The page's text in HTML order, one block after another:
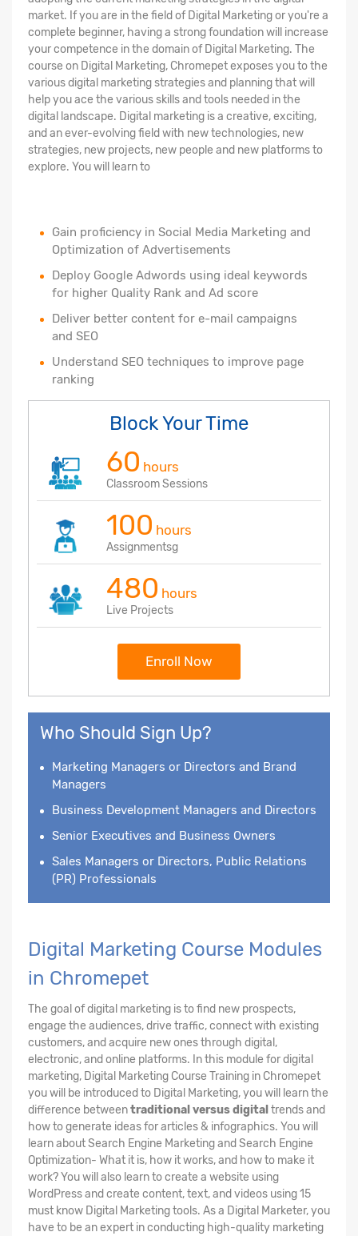
market. If you are in the field of Digital Marketing or you're a
complete beginner, having a strong foundation will increase
your competence in the domain of Digital Marketing. The
course on Digital Marketing, Chromepet exposes you to the
various digital marketing strategies and planning that will
help you ace the various skills and tools needed in the
digital landscape. Digital marketing is a creative, exciting,
and an ever-evolving field with new technologies, new
strategies, new projects, new people and new platforms to
explore. You will learn to
Gain proficiency in Social Media Marketing and
Optimization of Advertisements
Deploy Google Adwords using ideal keywords
for higher Quality Rank and Ad score
Deliver better content for e-mail campaigns
and SEO
Understand SEO techniques to improve page
ranking
Block Your Time
60 hours
Classroom Sessions
100 hours
Assignmentsg
480 hours
Live Projects
Enroll Now
Who Should Sign Up?
Marketing Managers or Directors and Brand
Managers
Business Development Managers and Directors
Senior Executives and Business Owners
Sales Managers or Directors, Public Relations
(PR) Professionals
Digital Marketing Course Modules
in Chromepet
The goal of digital marketing is to find new prospects,
engage the audiences, drive traffic, connect with existing
customers, and acquire new ones through digital,
electronic, and online platforms. In this module for digital
marketing, Digital Marketing Course Training in Chromepet
you will be introduced to Digital Marketing, you will learn the
difference betweentraditional versus digital trends and
how to generate ideas for articles & infographics. You will
learn about Search Engine Marketing and Search Engine
Optimization- What it is, how it works, and how to make it
work? You will also learn to create a website using
WordPress and create content, text, and videos using 15
must know Digital Marketing tools. As a Digital Marketer, you
have to be an expert in conducting high-quality marketing